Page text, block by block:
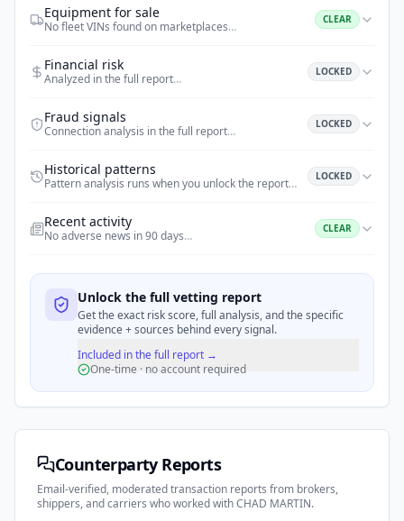
Equipment for sale
No fleet VINs found on marketplaces… CLEAR
Financial risk
Analyzed in the full report… LOCKED
Fraud signals
Connection analysis in the full report… LOCKED
Historical patterns
Pattern analysis runs when you unlock the report… LOCKED
Recent activity
No adverse news in 90 days… CLEAR
Unlock the full vetting report
Get the exact risk score, full analysis, and the specific
evidence + sources behind every signal.
Included in the full report →
One-time · no account required
Counterparty Reports
Email-verified, moderated transaction reports from brokers,
shippers, and carriers who worked withCHAD MARTIN.